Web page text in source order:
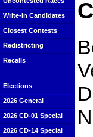
Write-In Candidates
Closest Contests
Redistricting
Recalls
Elections
2026 General
2026 CD-01 Special
2026 CD-14 Special